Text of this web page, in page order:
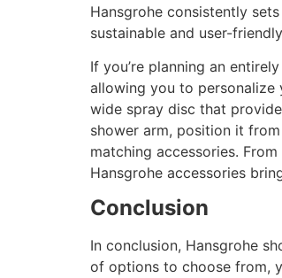
Hansgrohe consistently
sustainable and user-
If you’re planning an
allowing you to personalize
wide spray disc that
shower arm, position it
matching accessories.
Hansgrohe accessories
Conclusion
In conclusion, Hansgrohe
of options to choose from,